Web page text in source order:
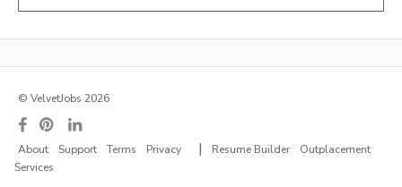
© VelvetJobs 2026
About Support Terms Privacy | Resume Builder
Outplacement
Services